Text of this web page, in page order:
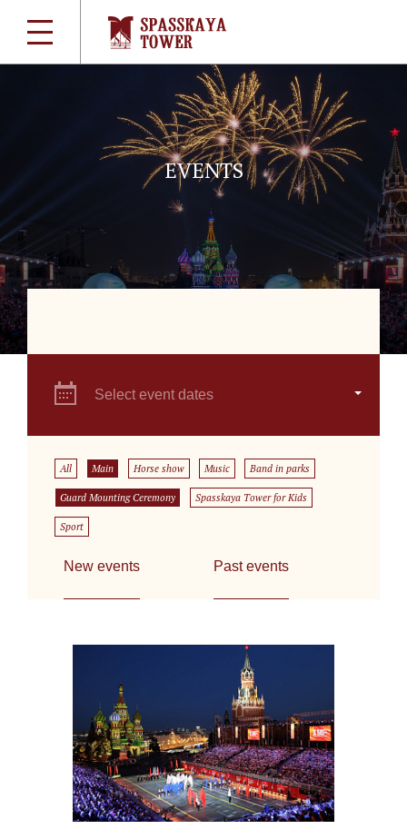
EVENTS
Select event dates
All Main Horse show Music Band in parks
Guard Mounting Ceremony Spasskaya Tower for Kids
Sport
New events Past events